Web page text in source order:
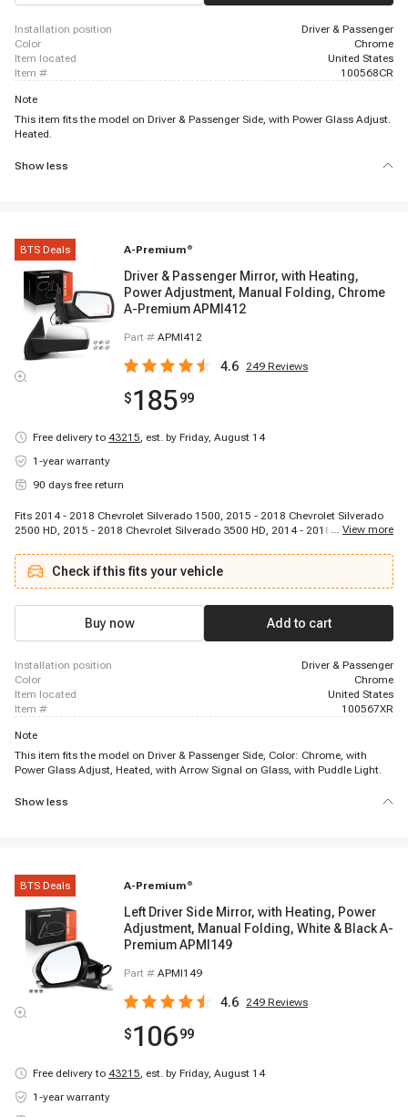
installation position
Driver & Passenger
color
Chrome
item located
United States
item #
100568CR
Note
This item fits the model on Driver & Passenger Side, with Power Glass Adjust.
Heated.
Show less
BTS Deals A-Premium ®
Driver & Passenger Mirror, with Heating,
Power Adjustment, Manual Folding, Chrome
A-Premium APMI412
Part # APMI412
4.6 249 Reviews
$18599
Free delivery to 43215, est. by Friday, August 14
1-year warranty
90 days free return
Fits 2014 - 2018 Chevrolet Silverado 1500, 2015 - 2018 Chevrolet Silverado
2500 HD, 2015 - 2018 Chevrolet Silverado 3500 HD, 2014 - 2018 GMC Sierra
... View more
Check if this fits your vehicle
Buy now Add to cart
installation position
Driver & Passenger
color
Chrome
item located
United States
item #
100567XR
Note
This item fits the model on Driver & Passenger Side, Color: Chrome, with
Power Glass Adjust, Heated, with Arrow Signal on Glass, with Puddle Light.
Show less
BTS Deals A-Premium ®
Left Driver Side Mirror, with Heating, Power
Adjustment, Manual Folding, White & Black A-
Premium APMI149
Part # APMI149
4.6 249 Reviews
$10699
Free delivery to 43215, est. by Friday, August 14
1-year warranty